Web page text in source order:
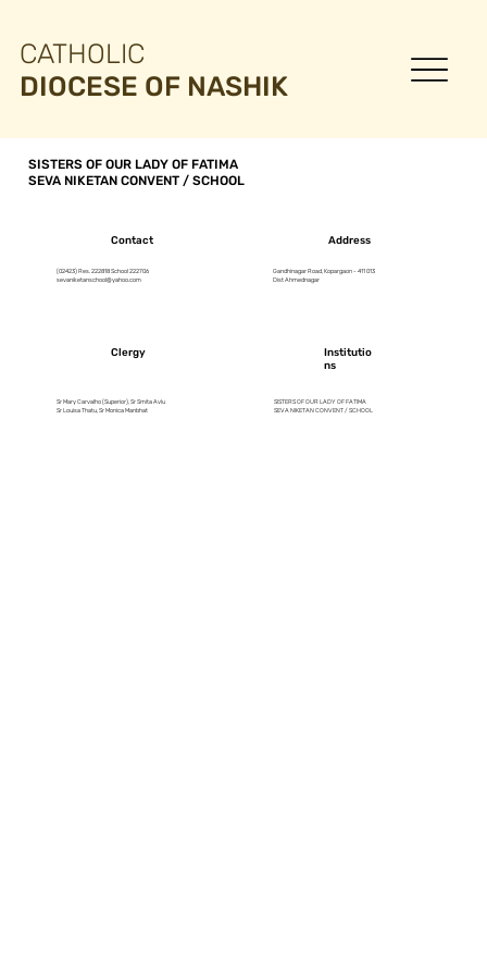
CATHOLIC
DIOCESE OF NASHIK
SISTERS OF OUR LADY OF FATIMA
SEVA NIKETAN CONVENT / SCHOOL
Contact
(02423) Res. 222818 School 222706
sevaniketanschool@yahoo.com
Address
Gandhinagar Road, Kopargaon - 411 013
Dist Ahmednagar
Institutio
ns
SISTERS OF OUR LADY OF FATIMA
SEVA NIKETAN CONVENT / SCHOOL
Clergy
Sr Mary Carvalho (Superior), Sr Smita Avlu
Sr Louisa Thatu, Sr Monica Manbhat